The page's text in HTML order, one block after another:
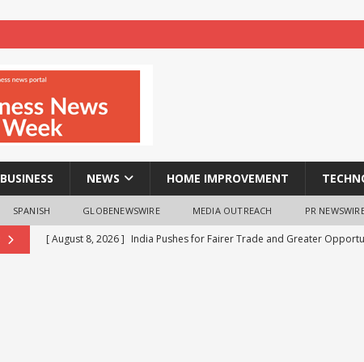
BUSINESS NEWS HOME IMPROVEMENT
SPANISH GLOBENEWSWIRE MEDIA OUTREACH PR
[ August 8, 2026 ] India Pushes for Fairer Trade and Greater